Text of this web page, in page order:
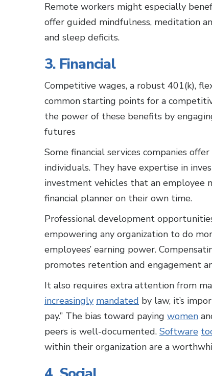
Remote workers might especially
offer guided mindfulness, meditation
and sleep deficits.
3. Financial
Competitive wages, a robust 401(k),
common starting points for a
the power of these benefits by
futures
Some financial services companies
individuals. They have expertise in
investment vehicles that an
financial planner on their own time.
Professional development
empowering any organization to do
employees’ earning power.
promotes retention and engagement
It also requires extra attention from
increasingly mandated by law, it’s
pay.” The bias toward paying women
peers is well-documented. Software
within their organization are a